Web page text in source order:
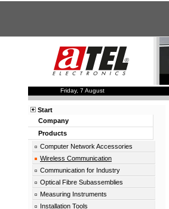
Friday, 7 August
Start
Company
Products
Computer Network Accessories
Wireless Communication
Communication for Industry
Optical Fibre Subassemblies
Measuring Instruments
Installation Tools